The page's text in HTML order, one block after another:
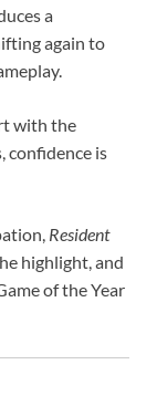
a
again to
with the
confidence is
Resident
highlight, and
of the Year